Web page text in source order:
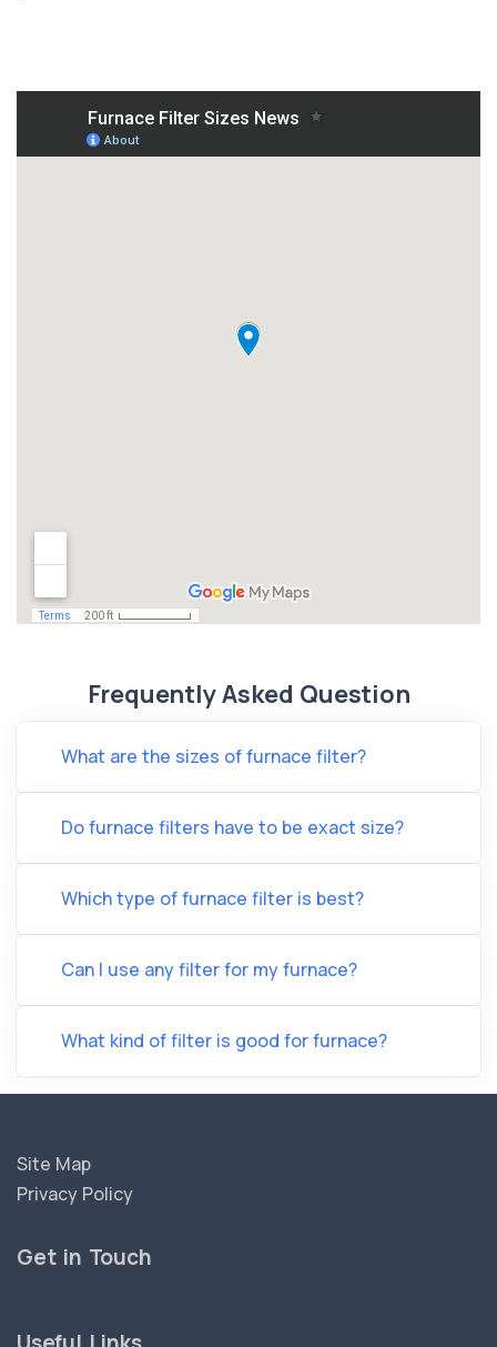
Frequently Asked Question
What are the sizes of furnace filter?
Do furnace filters have to be exact size?
Which type of furnace filter is best?
Can I use any filter for my furnace?
What kind of filter is good for furnace?
Site Map
Privacy Policy
Get in Touch